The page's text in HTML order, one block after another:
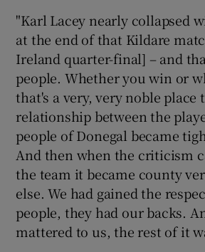
"Karl Lacey nearly collapsed
at the end of that Kildare
Ireland quarter-final] – and
people. Whether you win or
that's a very, very noble place
relationship between the
people of Donegal became
And then when the criticism
the team it became county
else. We had gained the
people, they had our backs.
mattered to us, the rest of it